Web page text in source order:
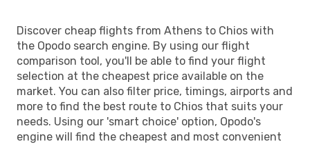
Discover cheap flights from Athens to Chios with
the Opodo search engine. By using our flight
comparison tool, you'll be able to find your flight
selection at the cheapest price available on the
market. You can also filter price, timings, airports and
more to find the best route to Chios that suits your
needs. Using our 'smart choice' option, Opodo's
engine will find the cheapest and most convenient